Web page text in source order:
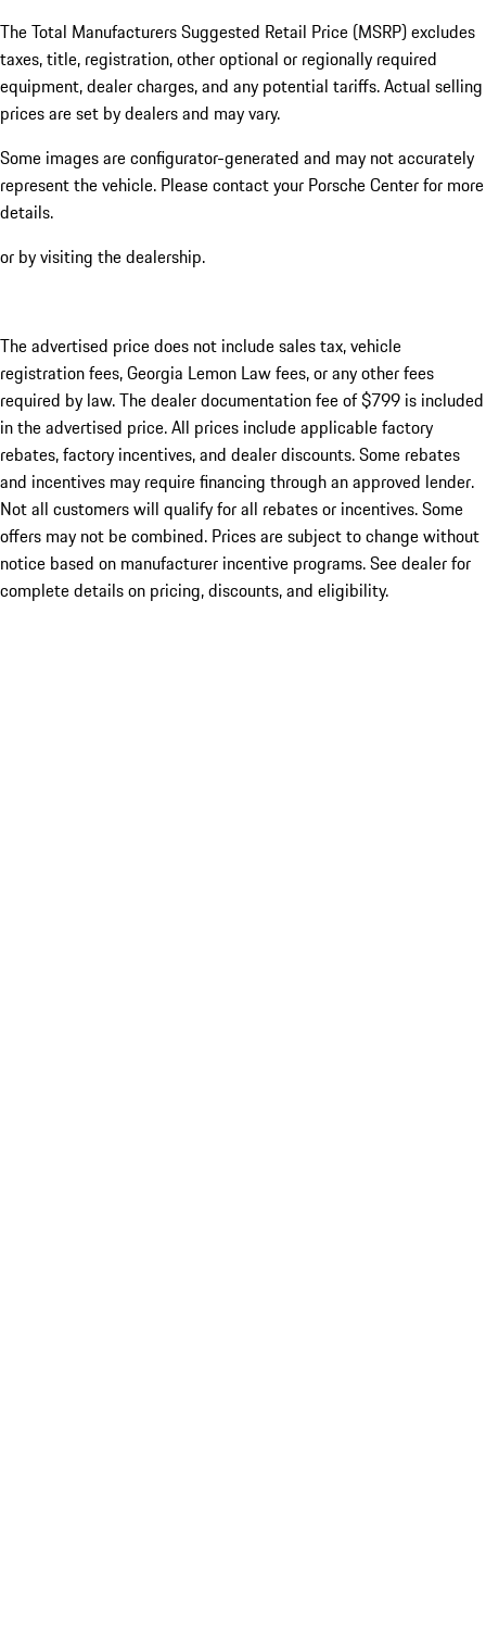
The Total Manufacturers Suggested Retail Price (MSRP) excludes
taxes, title, registration, other optional or regionally required
equipment, dealer charges, and any potential tariffs. Actual selling
prices are set by dealers and may vary.
Some images are configurator-generated and may not accurately
represent the vehicle. Please contact your Porsche Center for more
details.
or by visiting the dealership.
The advertised price does not include sales tax, vehicle
registration fees, Georgia Lemon Law fees, or any other fees
required by law. The dealer documentation fee of $799 is included
in the advertised price. All prices include applicable factory
rebates, factory incentives, and dealer discounts. Some rebates
and incentives may require financing through an approved lender.
Not all customers will qualify for all rebates or incentives. Some
offers may not be combined. Prices are subject to change without
notice based on manufacturer incentive programs. See dealer for
complete details on pricing, discounts, and eligibility.